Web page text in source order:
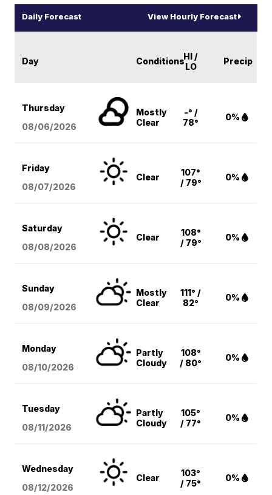
Daily Forecast View Hourly Forecast
Day ConditionsHI /
LO
Precip
Thursday
08/06/2026
Mostly
Clear
-° /
78°
0%
Friday
08/07/2026
Clear
107°
/ 79°
0%
Saturday
08/08/2026
Clear
108°
/ 79°
0%
Sunday
08/09/2026
Mostly
Clear
111° /
82°
0%
Monday
08/10/2026
Partly
Cloudy
108°
/ 80°
0%
Tuesday
08/11/2026
Partly
Cloudy
105°
/ 77°
0%
Wednesday
08/12/2026
Clear
103°
/ 75°
0%